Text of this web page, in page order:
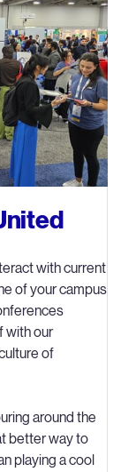
with current
of your campus
with our
of
around the
better way to
playing a cool